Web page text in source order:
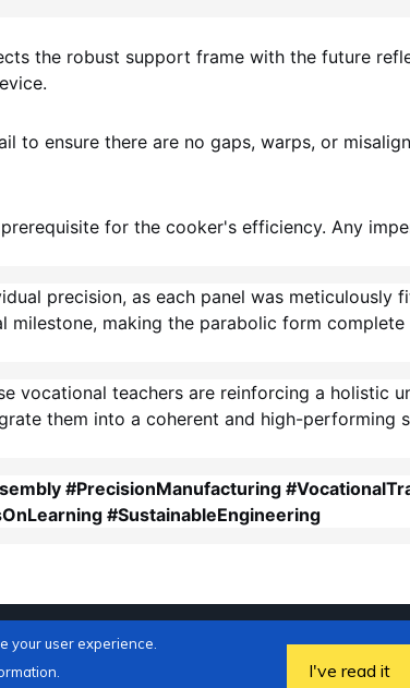
the robust support frame with the future
to ensure there are no gaps, warps, or
for the cooker's efficiency. Any
precision, as each panel was meticulously
making the parabolic form
vocational teachers are reinforcing a holistic
them into a coherent and high-performing
#PrecisionManufacturing
#SustainableEngineering
your user experience.
I've read it